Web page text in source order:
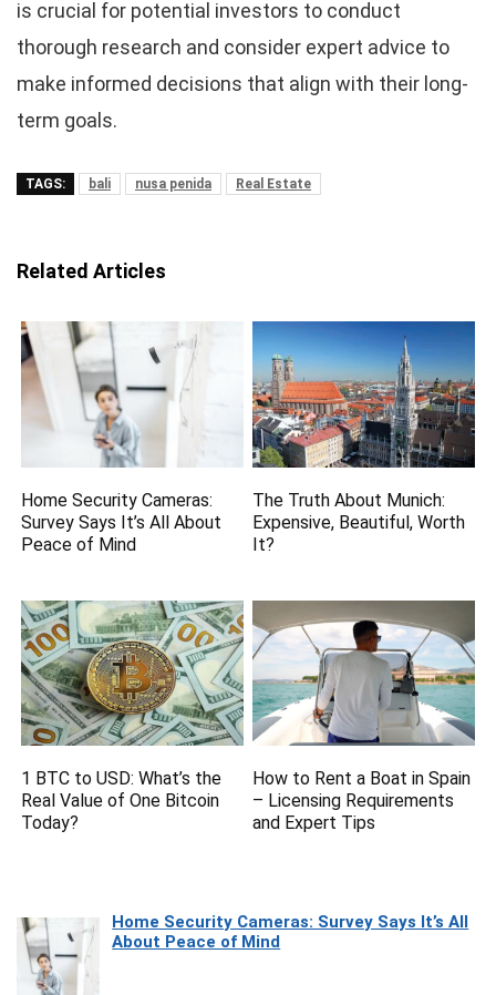
is crucial for potential investors to conduct
thorough research and consider expert advice to
make informed decisions that align with their long-
term goals.
TAGS: bali nusa penida Real Estate
Related Articles
Home Security Cameras:
Survey Says It’s All About
Peace of Mind
The Truth About Munich:
Expensive, Beautiful, Worth
It?
1 BTC to USD: What’s the
Real Value of One Bitcoin
Today?
How to Rent a Boat in Spain
– Licensing Requirements
and Expert Tips
Home Security Cameras: Survey Says It’s All
About Peace of Mind